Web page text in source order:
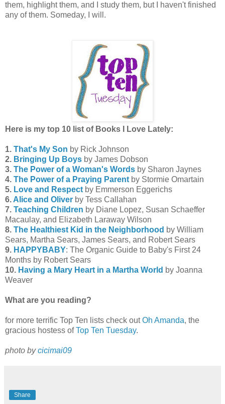
them, highlight them, and I study them, but I haven't finished
any of them. Someday, I will.
Here is my top 10 list of Books I Love Lately:
1. That's My Son by Rick Johnson
2. Bringing Up Boys by James Dobson
3. The Power of a Woman's Words by Sharon Jaynes
4. The Power of a Praying Parentby Stormie Omartain
5. Love and Respectby Emmerson Eggerichs
6.Alice and Oliver by Tess Callahan
7. Teaching Children by Diane Lopez, Susan Schaeffer
Macaulay, and Elizabeth Laraway Wilson
8. The Healthiest Kid in the Neighborhood by William
Sears, Martha Sears, James Sears, and Robert Sears
9. HAPPYBABY: The Organic Guide to Baby's First 24
Months by Robert Sears
10. Having a Mary Heart in a Martha World by Joanna
Weaver
What are you reading?
for more terrific Top Ten lists check outOh Amanda, the
gracious hostess ofTop Ten Tuesday.
photo bycicimai09
Share